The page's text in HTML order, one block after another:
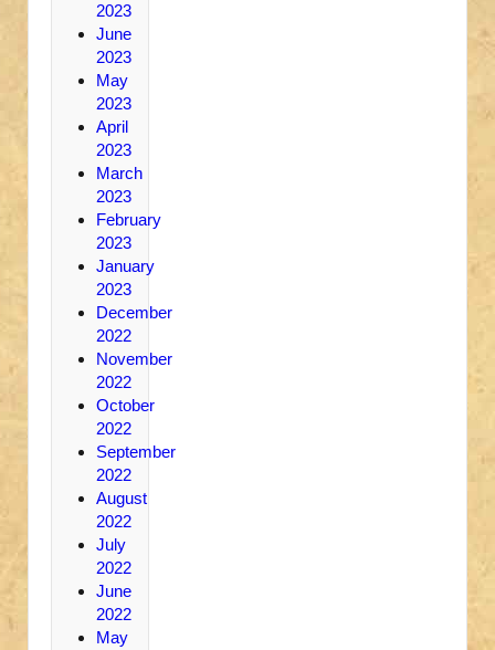
2023
June
2023
May
2023
April
2023
March
2023
February
2023
January
2023
December
2022
November
2022
October
2022
September
2022
August
2022
July
2022
June
2022
May